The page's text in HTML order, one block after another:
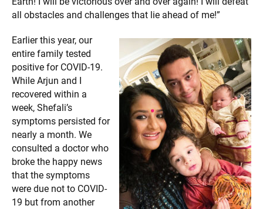
all obstacles and challenges that lie ahead of me!”
Earlier this year, our
entire family tested
positive for COVID-19.
While Arjun and I
recovered within a
week, Shefali’s
symptoms persisted for
nearly a month. We
consulted a doctor who
broke the happy news
that the symptoms
were due not to COVID-
19 but from another